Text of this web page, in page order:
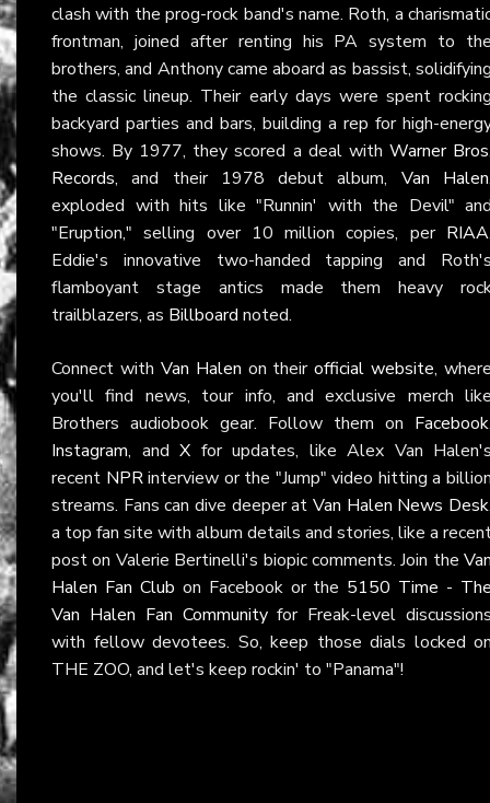
clash with the prog-rock band's name. Roth, a
frontman, joined after renting his PA system to
brothers, and Anthony came aboard as bassist,
the classic lineup. Their early days were spent
backyard parties and bars, building a rep for high-
shows. By 1977, they scored a deal with Warner
Records, and their 1978 debut album, Van Halen
exploded with hits like "Runnin' with the Devil"
"Eruption," selling over 10 million copies, per RIAA
Eddie's innovative two-handed tapping and
flamboyant stage antics made them heavy
trailblazers, as Billboard noted.
Connect with Van Halen on theirofficial website,
you'll find news, tour info, and exclusive merch
Brothers audiobook gear. Follow them on Facebook
Instagram, and X for updates, like Alex Van
recent NPRinterview or the "Jump" video hitting a
streams. Fans can dive deeper at Van Halen News Desk
a top fan site with album details and stories, like a
post on Valerie Bertinelli's biopic comments. Join the
Halen Fan Club on Facebook or the 5150 Time -
Van Halen Fan Communityfor Freak-level
with fellow devotees. So, keep those dials locked
THE ZOO, and let's keep rockin' to "Panama"!